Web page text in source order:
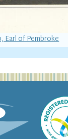
Earl of Pembroke